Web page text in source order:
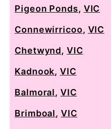
Pigeon Ponds, VIC
Connewirricoo, VIC
Chetwynd,VIC
Kadnook,VIC
Balmoral,VIC
Brimboal,VIC